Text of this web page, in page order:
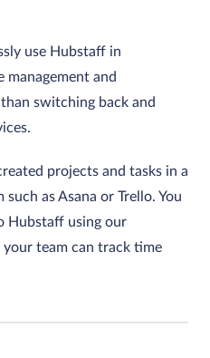
use Hubstaff in
and
switching back and
projects and tasks in a
as Asana or Trello. You
Hubstaff using our
team can track time